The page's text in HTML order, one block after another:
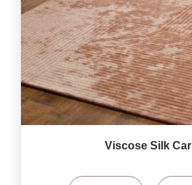
Viscose Silk